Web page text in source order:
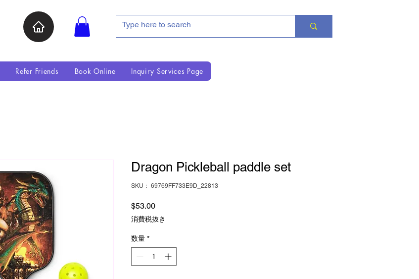
Refer Friends Book Online Inquiry Services Page
Dragon Pickleball paddle set
SKU： 69769FF733E9D_22813
$53.00価格
消費税抜き
数量 *